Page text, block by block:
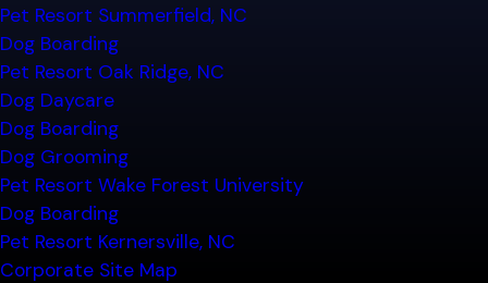
Pet Resort Summerfield, NC
Dog Boarding
Pet Resort Oak Ridge, NC
Dog Daycare
Dog Boarding
Dog Grooming
Pet Resort Wake Forest University
Dog Boarding
Pet Resort Kernersville, NC
Corporate Site Map